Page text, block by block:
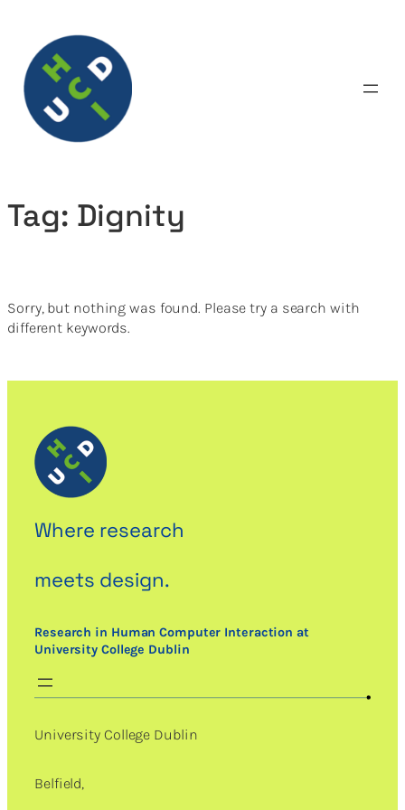
content
Tag: Dignity
Sorry, but nothing was found. Please try a search with
different keywords.
Where research
meets design.
Research in Human Computer Interaction at
University College Dublin
University College Dublin
Belfield,